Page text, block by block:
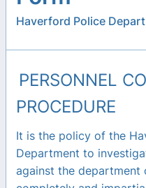
Haverford Police
PERSONNEL
PROCEDURE
It is the policy of the
Department to
against the department